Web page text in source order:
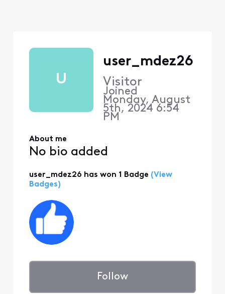
U
user_mdez26
Visitor
Joined
Monday, August
5th, 2024 6:54
PM
About me
No bio added
user_mdez26 has won 1 Badge (View
Badges)
Follow